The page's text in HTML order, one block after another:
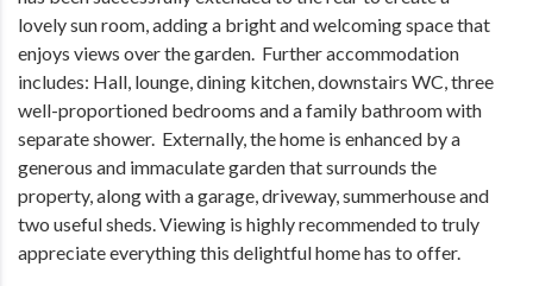
lovely sun room, adding a bright and welcoming space that
enjoys views over the garden. Further accommodation
includes: Hall, lounge, dining kitchen, downstairs WC, three
well-proportioned bedrooms and a family bathroom with
separate shower. Externally, the home is enhanced by a
generous and immaculate garden that surrounds the
property, along with a garage, driveway, summerhouse and
two useful sheds. Viewing is highly recommended to truly
appreciate everything this delightful home has to offer.